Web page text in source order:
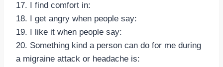
17. I find comfort in:
18. I get angry when people say:
19. I like it when people say:
20. Something kind a person can do for me during
a migraine attack or headache is: